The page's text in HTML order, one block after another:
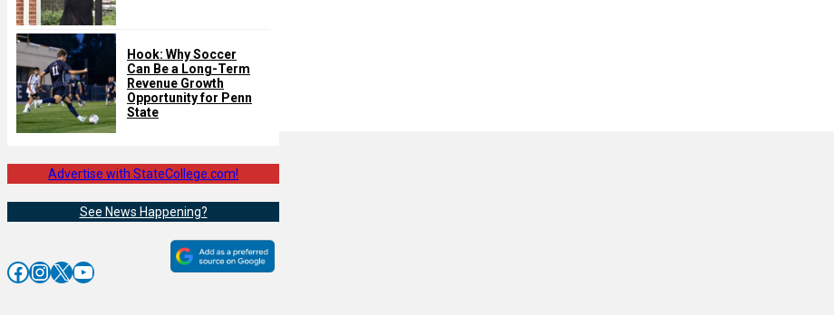
Hook: Why Soccer
Can Be a Long-Term
Revenue Growth
Opportunity for Penn
State
Advertise with StateCollege.com!
See News Happening?
Facebook InstagramX YouTube